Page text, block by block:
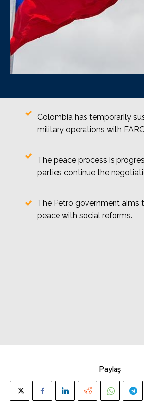
Colombia has temporarily
military operations with
The peace process is
parties continue the
The Petro government aims
peace with social reforms.
Paylaş